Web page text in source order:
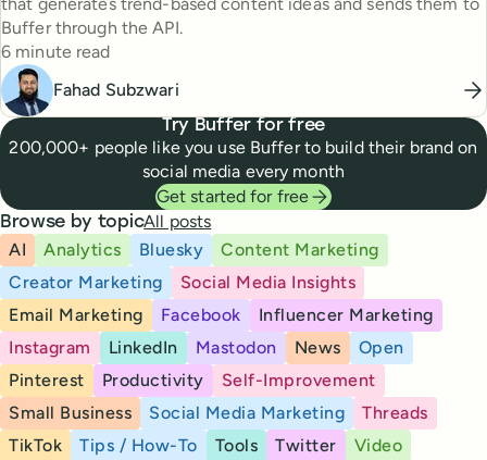
Buffer through the API.
Reading time
6 minute read
Fahad Subzwari
Try Buffer for free
200,000+ people like you use Buffer to build their brand on
social media every month
Get started for free
Browse by topicAll posts
AI
Analytics Bluesky
Content Marketing
Creator Marketing
Social Media Insights
Email Marketing
Facebook
Influencer Marketing
Instagram
LinkedIn Mastodon News
Open
Pinterest
Productivity
Self-Improvement
Small Business
Social Media Marketing
Threads
TikTok
Tips / How-To Tools Twitter
Video